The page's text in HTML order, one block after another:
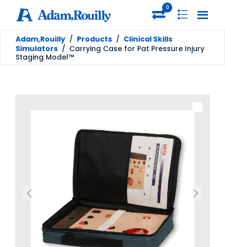
0
Adam,Rouilly / Products / Clinical Skills
Simulators / Carrying Case for Pat Pressure Injury
Staging Model™